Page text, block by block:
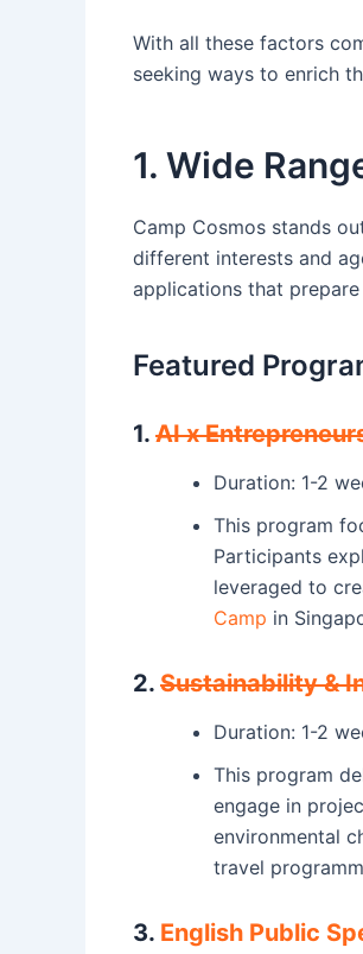
With all these factors
seeking ways to enrich
1. Wide
Camp Cosmos stands
different interests and
applications that
Featured
1. AI x
Duration: 1-2
This program
Participants
leveraged to
Camp in
2. Sustainability &
Duration: 1-2
This program
engage in
environmental
travel
3. English Public